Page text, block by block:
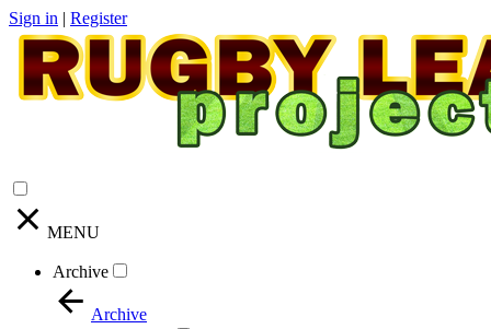
Sign in | Register
MENU
Archive
Archive